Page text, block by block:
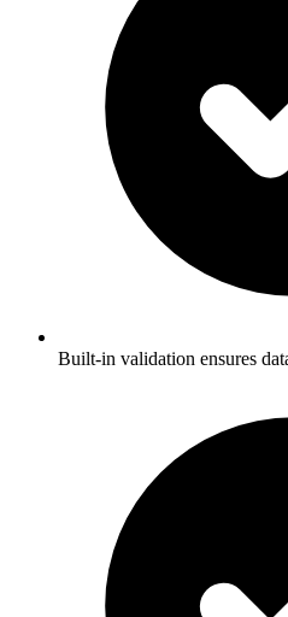
Built-in validation ensures